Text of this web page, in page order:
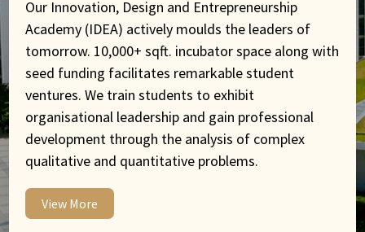
Our Innovation, Design and Entrepreneurship
Academy (IDEA) actively moulds the leaders of
tomorrow. 10,000+ sqft. incubator space along with
seed funding facilitates remarkable student
ventures. We train students to exhibit
organisational leadership and gain professional
development through the analysis of complex
qualitative and quantitative problems.
View More